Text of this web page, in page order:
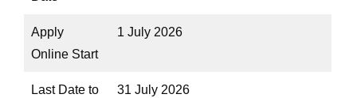
Apply
Online Start
1 July 2026
Last Date to
31 July 2026